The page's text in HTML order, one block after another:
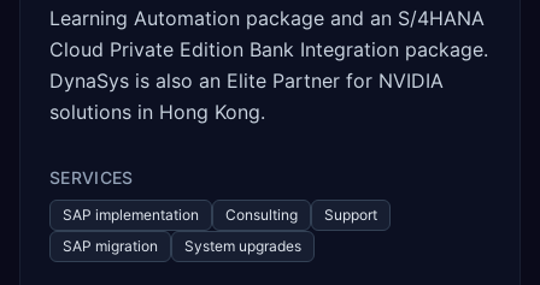
Learning Automation package and an S/4HANA
Cloud Private Edition Bank Integration package.
DynaSys is also an Elite Partner for NVIDIA
solutions in Hong Kong.
SERVICES
SAP implementation Consulting
Support
SAP migration
System upgrades